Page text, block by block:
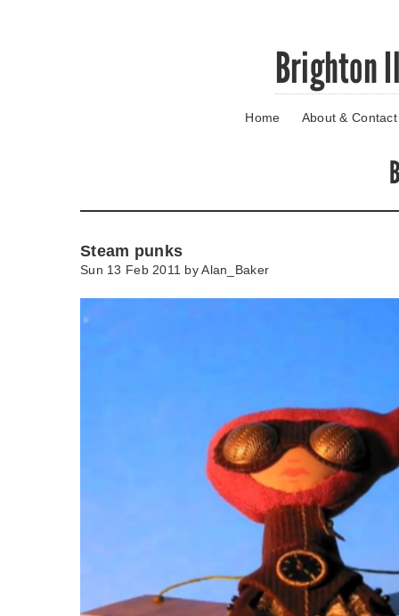
Brighton
Home About & Contact
Steam punks
Sun 13 Feb 2011 byAlan_Baker